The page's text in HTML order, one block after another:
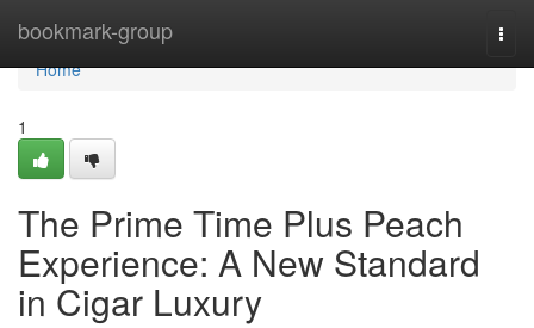
bookmark-group
Home
Home
1
The Prime Time Plus Peach
Experience: A New Standard
in Cigar Luxury